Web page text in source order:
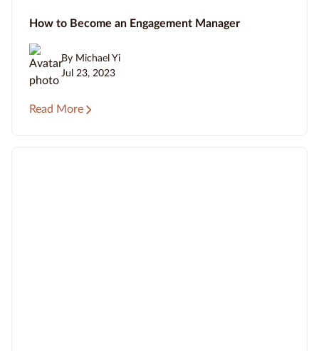
How to Become an Engagement Manager
By Michael Yi
Jul 23, 2023
Read More